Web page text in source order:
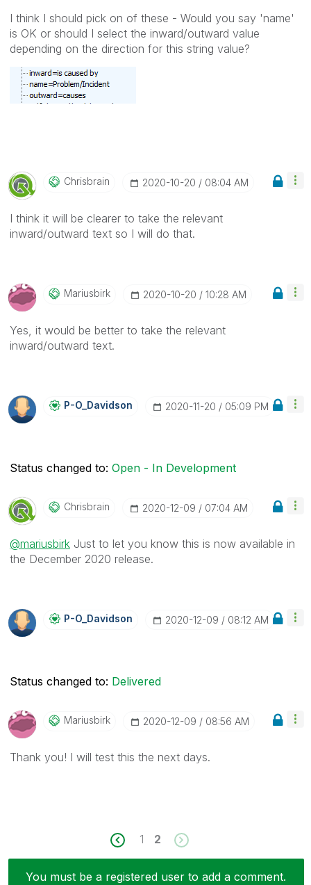
I think I should pick on of these - Would you say 'name'
is OK or should I select the inward/outward value
depending on the direction for this string value?
Chrisbrain ‎2020-10-20 08:04 AM
I think it will be clearer to take the relevant
inward/outward text so I will do that.
Mariusbirk ‎2020-10-20 10:28 AM
Yes, it would be better to take the relevant
inward/outward text.
P-O_Davidson ‎2020-11-20 05:09 PM
Status changed to: Open - In Development
Chrisbrain ‎2020-12-09 07:04 AM
@mariusbirk Just to let you know this is now available in
the December 2020 release.
P-O_Davidson ‎2020-12-09 08:12 AM
Status changed to: Delivered
Mariusbirk ‎2020-12-09 08:56 AM
Thank you! I will test this the next days.
1 2
You must be a registered user to add a comment.